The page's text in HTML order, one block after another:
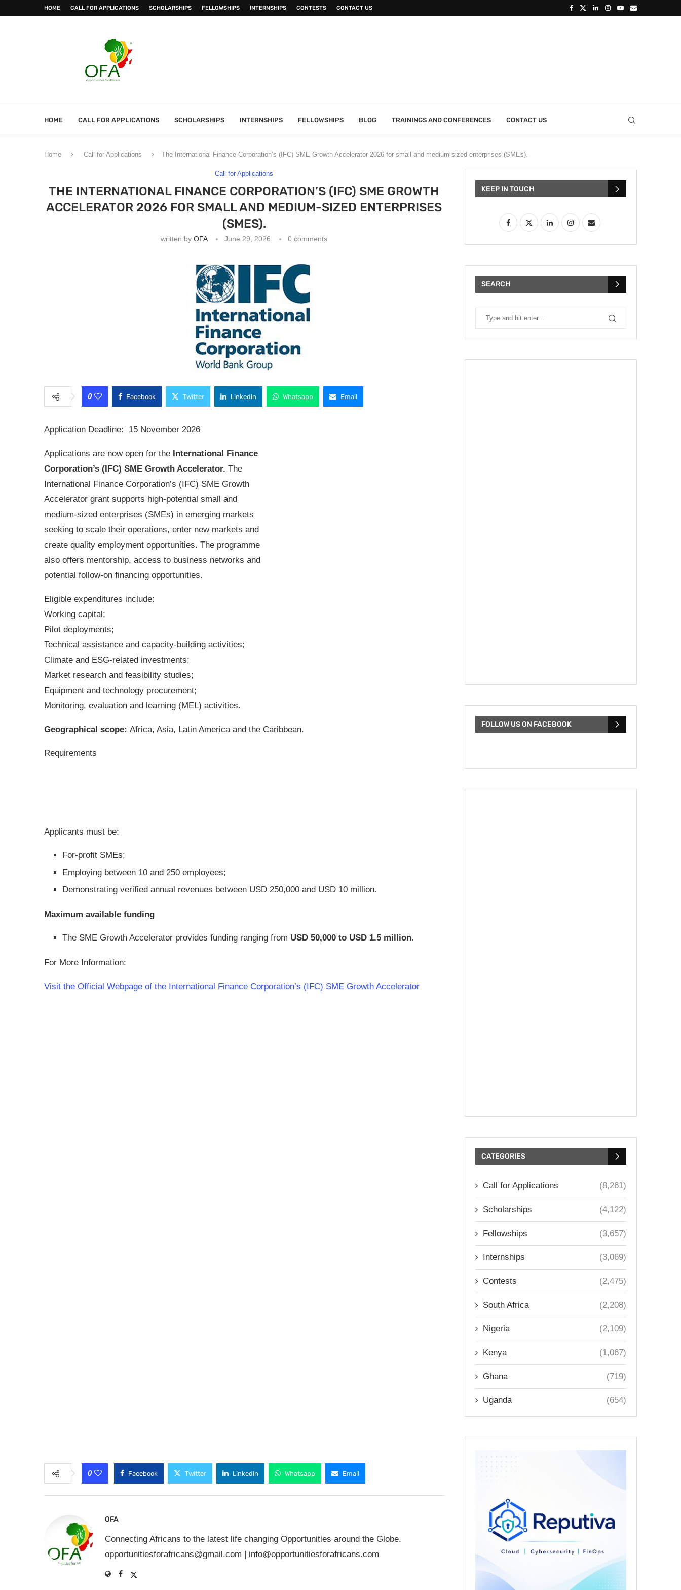
HOME CALL FOR APPLICATIONS SCHOLARSHIPS FELLOWSHIPS INTERNSHIPS CONTESTS CONTACT US
HOME CALL FOR APPLICATIONS SCHOLARSHIPS INTERNSHIPS FELLOWSHIPS BLOG TRAININGS AND CONFERENCES CONTACT US
Home Call for Applications The International Finance Corporation’s (IFC) SME Growth Accelerator 2026 for small and medium-sized enterprises (SMEs).
Call for Applications
THE INTERNATIONAL FINANCE CORPORATION’S (IFC) SME GROWTH
ACCELERATOR 2026 FOR SMALL AND MEDIUM-SIZED ENTERPRISES
(SMES).
written byOFA June 29, 2026 0 comments
0 Facebook Twitter Linkedin Whatsapp Email
Application Deadline: 15 November 2026
Applications are now open for the International Finance
Corporation’s (IFC) SME Growth Accelerator. The
International Finance Corporation’s (IFC) SME Growth
Accelerator grant supports high-potential small and
medium-sized enterprises (SMEs) in emerging markets
seeking to scale their operations, enter new markets and
create quality employment opportunities. The programme
also offers mentorship, access to business networks and
potential follow-on financing opportunities.
Eligible expenditures include:
Working capital;
Pilot deployments;
Technical assistance and capacity-building activities;
Climate and ESG-related investments;
Market research and feasibility studies;
Equipment and technology procurement;
Monitoring, evaluation and learning (MEL) activities.
Geographical scope: Africa, Asia, Latin America and the Caribbean.
Requirements
Applicants must be:
For-profit SMEs;
Employing between 10 and 250 employees;
Demonstrating verified annual revenues between USD 250,000 and USD 10 million.
Maximum available funding
The SME Growth Accelerator provides funding ranging from USD 50,000 to USD 1.5 million.
For More Information:
Visit the Official Webpage of the International Finance Corporation’s (IFC) SME Growth Accelerator
0 Facebook Twitter Linkedin Whatsapp Email
OFA
Connecting Africans to the latest life changing Opportunities around the Globe.
opportunitiesforafricans@gmail.com | info@opportunitiesforafricans.com
KEEP IN TOUCH
SEARCH
FOLLOW US ON FACEBOOK
CATEGORIES
Call for Applications (8,261)
Scholarships (4,122)
Fellowships (3,657)
Internships (3,069)
Contests (2,475)
South Africa (2,208)
Nigeria (2,109)
Kenya (1,067)
Ghana (719)
Uganda (654)